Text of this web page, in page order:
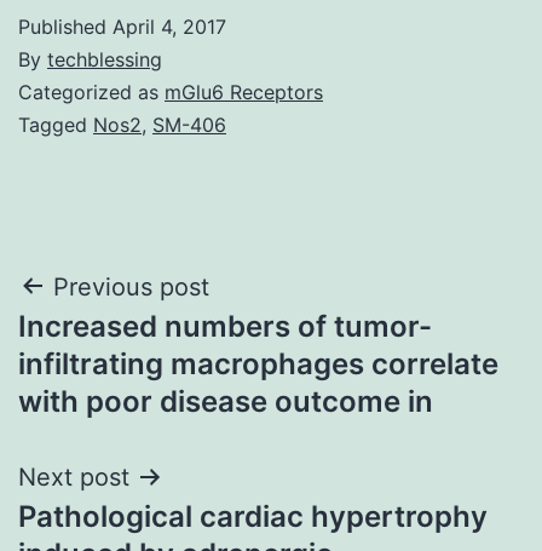
Published April 4, 2017
By techblessing
Categorized as mGlu6 Receptors
Tagged Nos2, SM-406
Post
navigation
Previous post
Increased numbers of tumor-
infiltrating macrophages correlate
with poor disease outcome in
Next post
Pathological cardiac hypertrophy